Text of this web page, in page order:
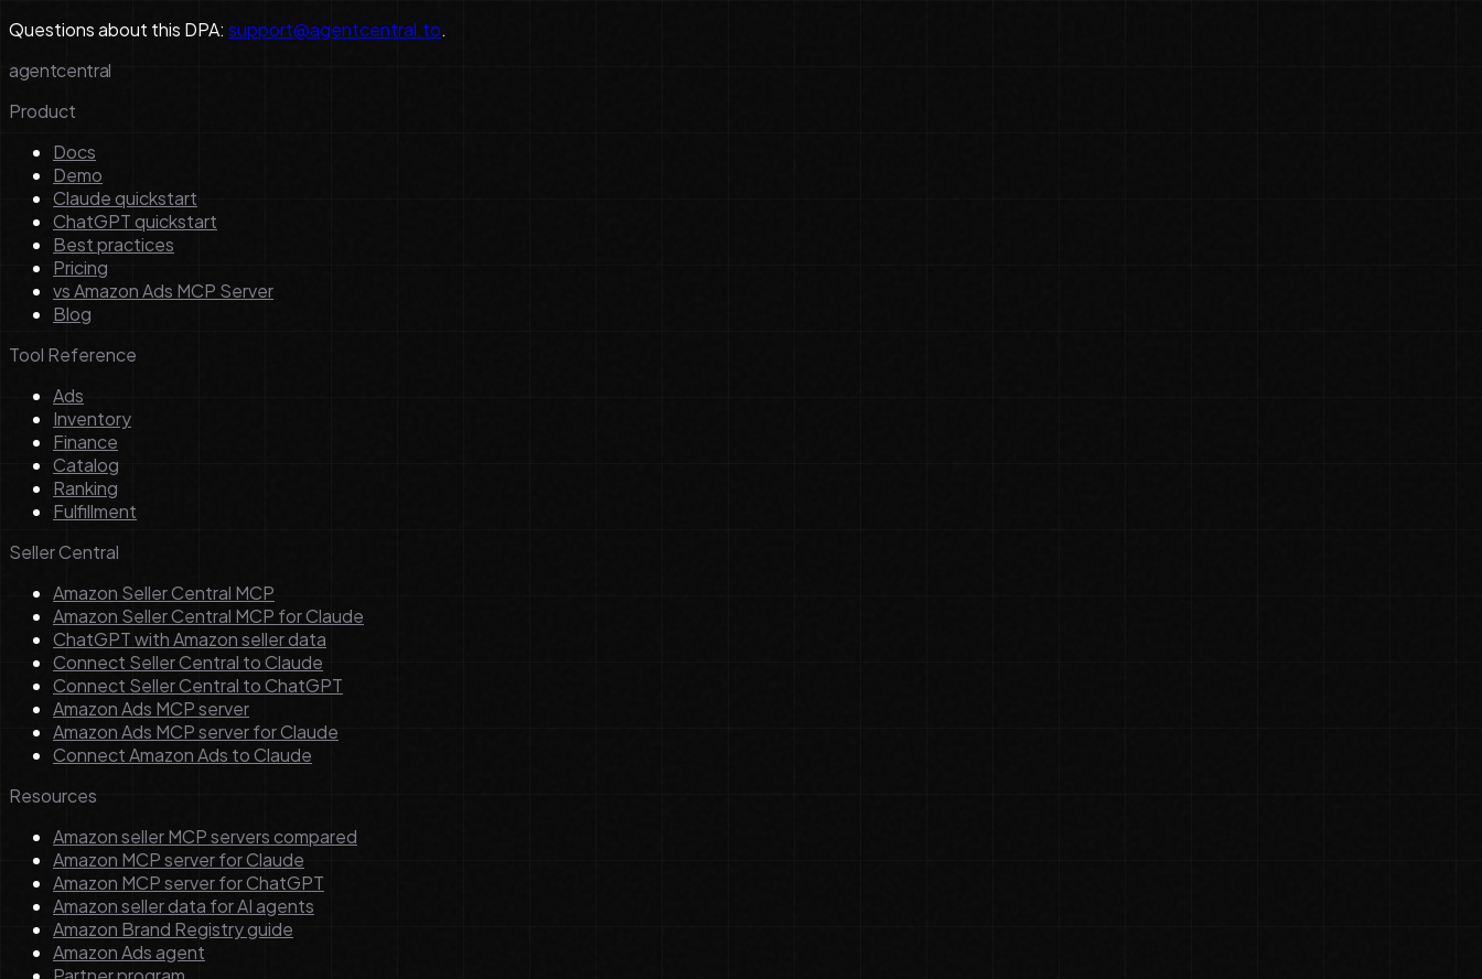
Questions about this DPA: support@agentcentral.to.
agentcentral
Product
Docs
Demo
Claude quickstart
ChatGPT quickstart
Best practices
Pricing
vs Amazon Ads MCP Server
Blog
Tool Reference
Ads
Inventory
Finance
Catalog
Ranking
Fulfillment
Seller Central
Amazon Seller Central MCP
Amazon Seller Central MCP for Claude
ChatGPT with Amazon seller data
Connect Seller Central to Claude
Connect Seller Central to ChatGPT
Amazon Ads MCP server
Amazon Ads MCP server for Claude
Connect Amazon Ads to Claude
Resources
Amazon seller MCP servers compared
Amazon MCP server for Claude
Amazon MCP server for ChatGPT
Amazon seller data for AI agents
Amazon Brand Registry guide
Amazon Ads agent